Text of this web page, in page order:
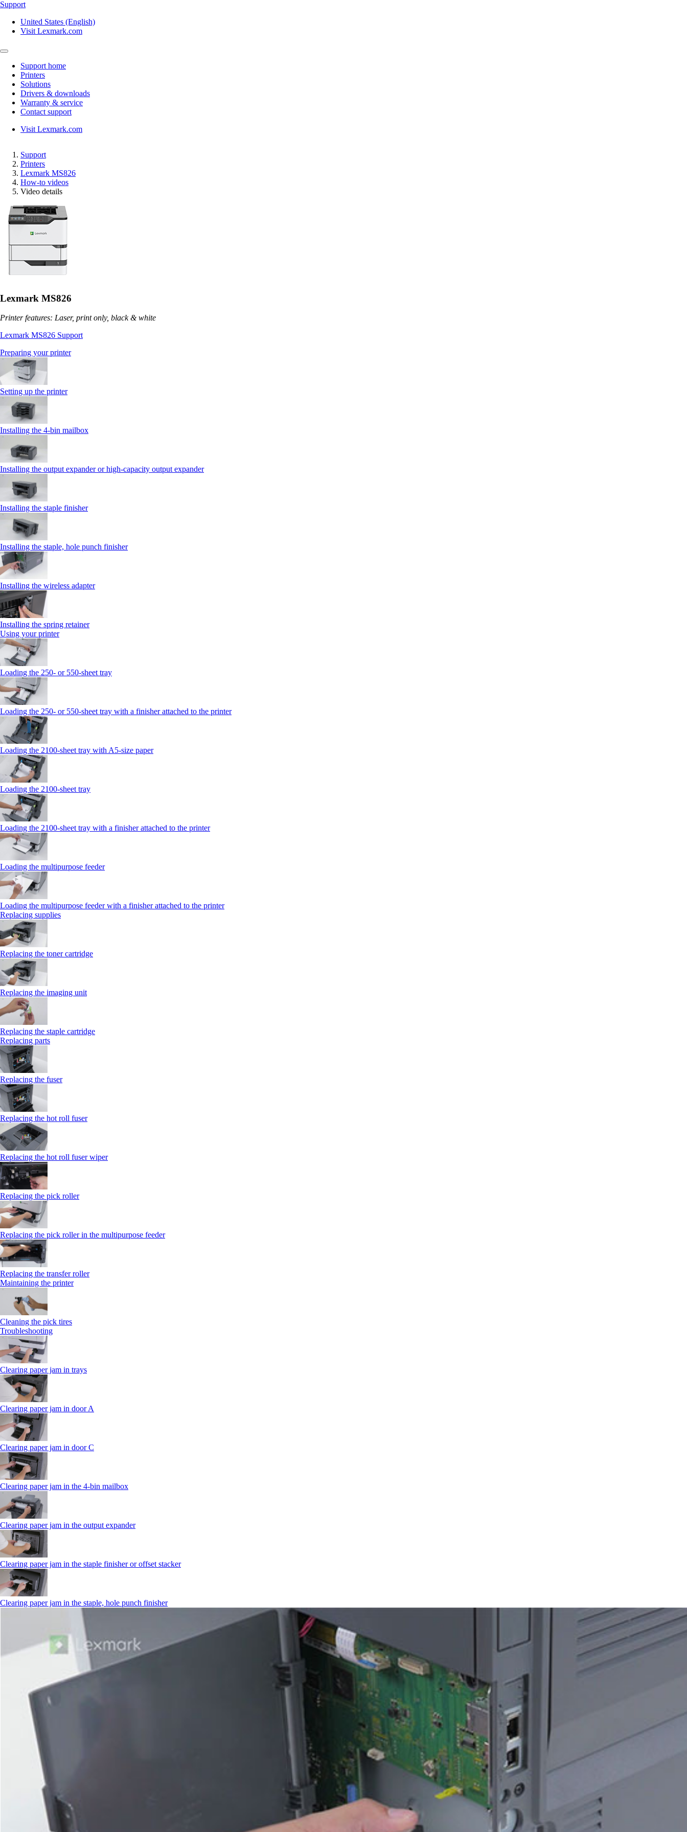
Support
United States (English)
Visit Lexmark.com
Support home
Printers
Solutions
Drivers & downloads
Warranty & service
Contact support
Visit Lexmark.com
Support
Printers
Lexmark MS826
How-to videos
Video details
Lexmark MS826
Printer features: Laser, print only, black & white
Lexmark MS826 Support
Preparing your printer
Setting up the printer
Installing the 4‑bin mailbox
Installing the output expander or high‑capacity output expander
Installing the staple finisher
Installing the staple, hole punch finisher
Installing the wireless adapter
Installing the spring retainer
Using your printer
Loading the 250‑ or 550‑sheet tray
Loading the 250‑ or 550‑sheet tray with a finisher attached to the printer
Loading the 2100‑sheet tray with A5‑size paper
Loading the 2100‑sheet tray
Loading the 2100‑sheet tray with a finisher attached to the printer
Loading the multipurpose feeder
Loading the multipurpose feeder with a finisher attached to the printer
Replacing supplies
Replacing the toner cartridge
Replacing the imaging unit
Replacing the staple cartridge
Replacing parts
Replacing the fuser
Replacing the hot roll fuser
Replacing the hot roll fuser wiper
Replacing the pick roller
Replacing the pick roller in the multipurpose feeder
Replacing the transfer roller
Maintaining the printer
Cleaning the pick tires
Troubleshooting
Clearing paper jam in trays
Clearing paper jam in door A
Clearing paper jam in door C
Clearing paper jam in the 4‑bin mailbox
Clearing paper jam in the output expander
Clearing paper jam in the staple finisher or offset stacker
Clearing paper jam in the staple, hole punch finisher